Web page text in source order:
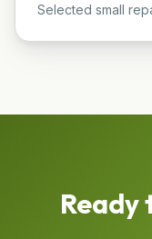
Selected small